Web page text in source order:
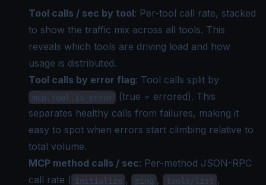
Tool calls / sec by tool: Per-tool call rate, stacked
to show the traffic mix across all tools. This
reveals which tools are driving load and how
usage is distributed.
Tool calls by error flag: Tool calls split by
mcp.tool.is_error
(true = errored). This
separates healthy calls from failures, making it
easy to spot when errors start climbing relative to
total volume.
MCP method calls / sec: Per-method JSON-RPC
call rate ( initialize , ping , tools/list ,